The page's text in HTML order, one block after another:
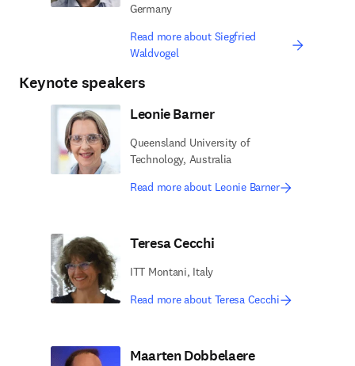
Germany
Read more about Siegfried
Waldvogel
Keynote speakers
Leonie Barner
Queensland University of
Technology, Australia
Read more about Leonie Barner
Teresa Cecchi
ITT Montani, Italy
Read more about Teresa Cecchi
Maarten Dobbelaere